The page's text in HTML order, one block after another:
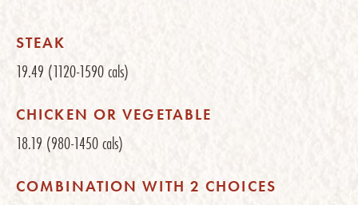
STEAK
19.49 (1120-1590 cals)
CHICKEN OR VEGETABLE
18.19 (980-1450 cals)
COMBINATION WITH 2 CHOICES